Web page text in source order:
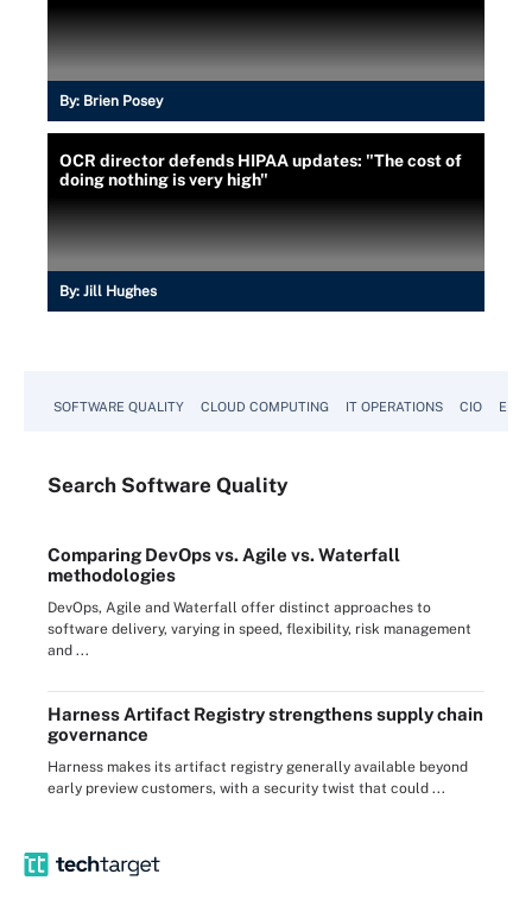
By: Brien Posey
OCR director defends HIPAA updates: "The cost of
doing nothing is very high"
By: Jill Hughes
SOFTWARE QUALITY CLOUD COMPUTING IT OPERATIONS CIO
Search Software Quality
Comparing DevOps vs. Agile vs. Waterfall
methodologies
DevOps, Agile and Waterfall offer distinct approaches to
software delivery, varying in speed, flexibility, risk management
and ...
Harness Artifact Registry strengthens supply chain
governance
Harness makes its artifact registry generally available beyond
early preview customers, with a security twist that could ...